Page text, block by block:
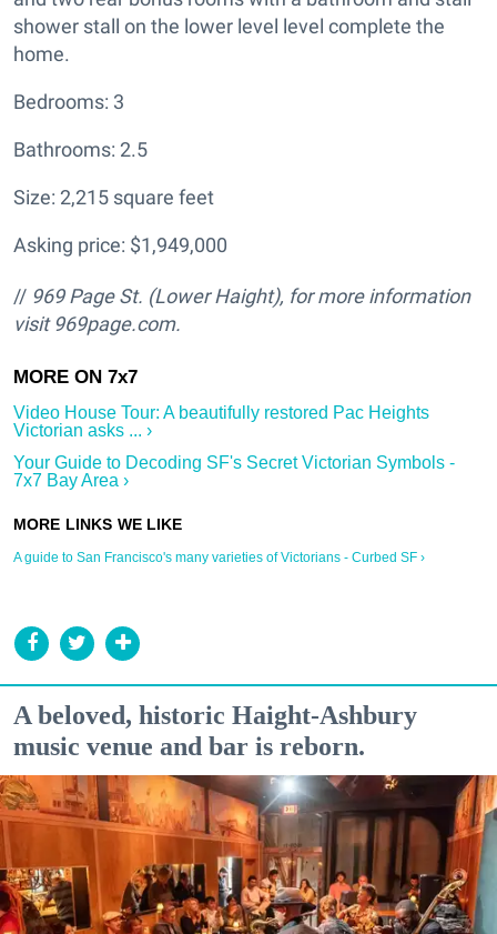
shower stall on the lower level level complete the
home.
Bedrooms: 3
Bathrooms: 2.5
Size: 2,215 square feet
Asking price: $1,949,000
// 969 Page St. (Lower Haight), for more information
visit 969page.com.
Video House Tour: A beautifully restored Pac Heights
Victorian asks ... ›
Your Guide to Decoding SF's Secret Victorian Symbols -
7x7 Bay Area ›
A guide to San Francisco's many varieties of Victorians - Curbed SF ›
A beloved, historic Haight-Ashbury
music venue and bar is reborn.